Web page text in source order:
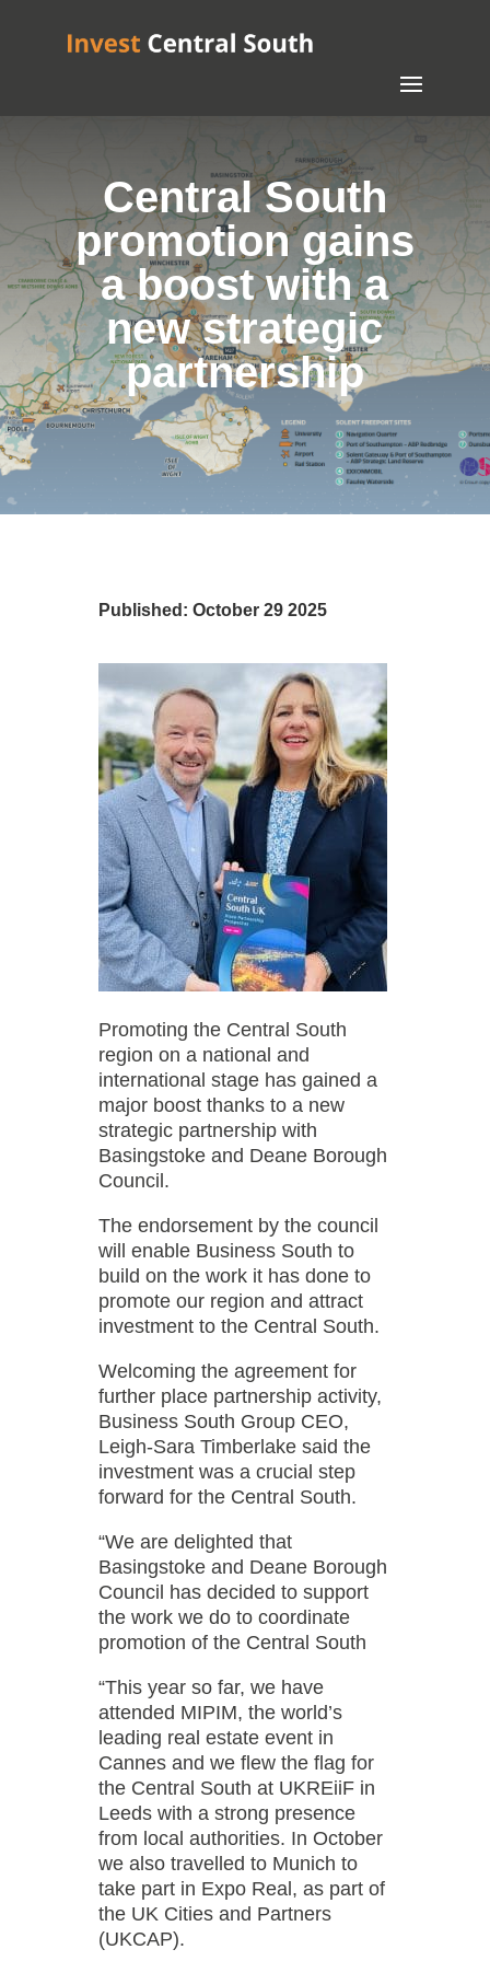
Central South
promotion gains
a boost with a
new strategic
partnership
Published: October 29 2025
Promoting the Central South
region on a national and
international stage has gained a
major boost thanks to a new
strategic partnership with
Basingstoke and Deane Borough
Council.
The endorsement by the council
will enable Business South to
build on the work it has done to
promote our region and attract
investment to the Central South.
Welcoming the agreement for
further place partnership activity,
Business South Group CEO,
Leigh-Sara Timberlake said the
investment was a crucial step
forward for the Central South.
“We are delighted that
Basingstoke and Deane Borough
Council has decided to support
the work we do to coordinate
promotion of the Central South
“This year so far, we have
attended MIPIM, the world’s
leading real estate event in
Cannes and we flew the flag for
the Central South at UKREiiF in
Leeds with a strong presence
from local authorities. In October
we also travelled to Munich to
take part in Expo Real, as part of
the UK Cities and Partners
(UKCAP).